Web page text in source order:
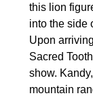
this lion
into the side
Upon
Sacred
show.
mountain